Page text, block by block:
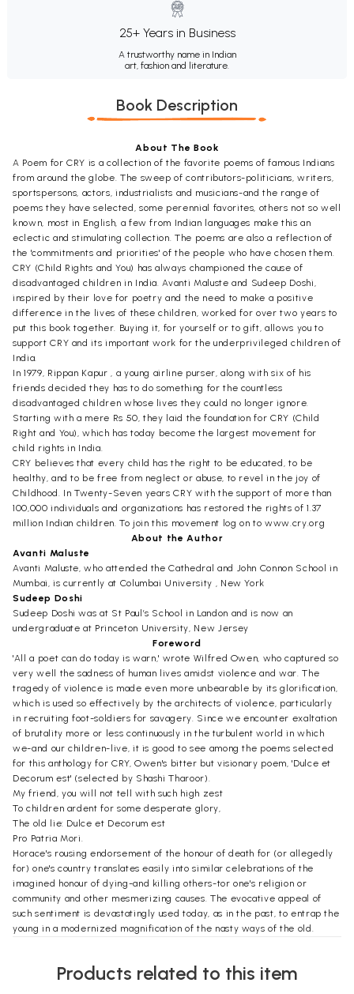
25+ Years in Business
A trustworthy name in Indian
art, fashion and literature.
Book Description
About The Book
A Poem for CRY is a collection of the favorite poems of famous Indians
from around the globe. The sweep of contributors-politicians, writers,
sportspersons, actors, industrialists and musicians-and the range of
poems they have selected, some perennial favorites, others not so well
known, most in English, a few from Indian languages make this an
eclectic and stimulating collection. The poems are also a reflection of
the 'commitments and priorities' of the people who have chosen them.
CRY (Child Rights and You) has always championed the cause of
disadvantaged children in India. Avanti Maluste and Sudeep Doshi,
inspired by their love for poetry and the need to make a positive
difference in the lives of these children, worked for over two years to
put this book together. Buying it, for yourself or to gift, allows you to
support CRY and its important work for the underprivileged children of
India.
In 1979, Rippan Kapur , a young airline purser, along with six of his
friends decided they has to do something for the countless
disadvantaged children whose lives they could no longer ignore.
Starting with a mere Rs 50, they laid the foundation for CRY (Child
Right and You), which has today become the largest movement for
child rights in India.
CRY believes that every child has the right to be educated, to be
healthy, and to be free from neglect or abuse, to revel in the joy of
Childhood. In Twenty-Seven years CRY with the support of more than
100,000 individuals and organizations has restored the rights of 1.37
million Indian children. To join this movement log on to www.cry.org
About the Author
Avanti Maluste
Avanti Maluste, who attended the Cathedral and John Connon School in
Mumbai, is currently at Columbai University , New York
Sudeep Doshi
Sudeep Doshi was at St Paul’s School in Landon and is now an
undergraduate at Princeton University, New Jersey
Foreword
'All a poet can do today is warn,' wrote Wilfred Owen, who captured so
very well the sadness of human lives amidst violence and war. The
tragedy of violence is made even more unbearable by its glorification,
which is used so effectively by the architects of violence, particularly
in recruiting foot-soldiers for savagery. Since we encounter exaltation
of brutality more or less continuously in the turbulent world in which
we-and our children-live, it is good to see among the poems selected
for this anthology for CRY, Owen's bitter but visionary poem, 'Dulce et
Decorum est' (selected by Shashi Tharoor).
My friend, you will not tell with such high zest
To children ardent for some desperate glory,
The old lie: Dulce et Decorum est
Pro Patria Mori.
Horace's rousing endorsement of the honour of death for (or allegedly
for) one's country translates easily into similar celebrations of the
imagined honour of dying-and killing others-tor one's religion or
community and other mesmerizing causes. The evocative appeal of
such sentiment is devastatingly used today, as in the past, to entrap the
young in a modernized magnification of the nasty ways of the old.
which would ultimately take his own life. This is a wonderful collection
Products related to this item